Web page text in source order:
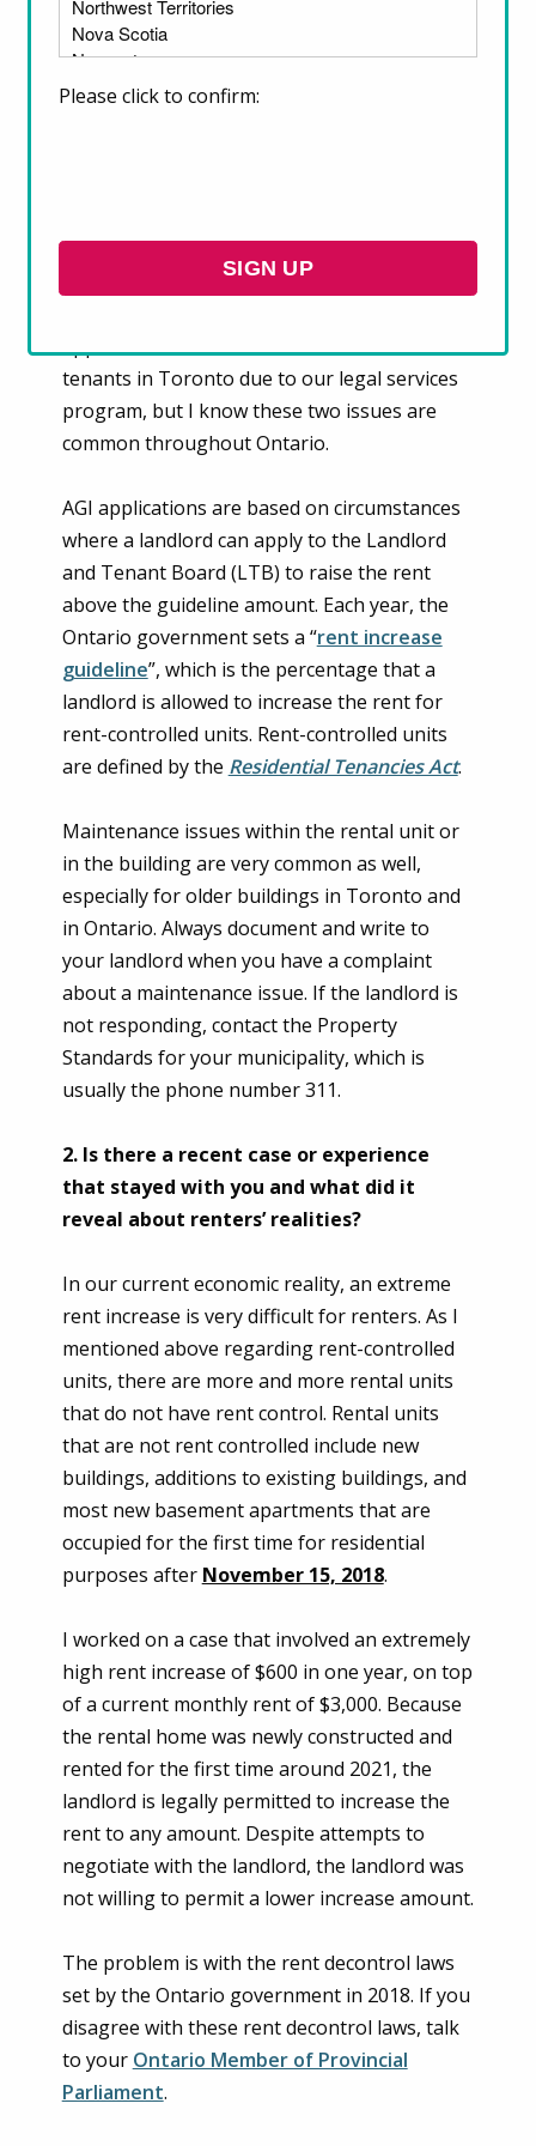
This month, we are talking to
The two most common issues I see right now
applications and maintenance issues. I talk to
tenants in Toronto due to our legal services
program, but I know these two issues are
common throughout Ontario.
AGI applications are based on circumstances
where a landlord can apply to the Landlord
and Tenant Board (LTB) to raise the rent
above the guideline amount. Each year, the
Ontario government sets a “rent increase
guideline”, which is the percentage that a
landlord is allowed to increase the rent for
rent-controlled units. Rent-controlled units
are defined by the Residential Tenancies Act.
Maintenance issues within the rental unit or
in the building are very common as well,
especially for older buildings in Toronto and
in Ontario. Always document and write to
your landlord when you have a complaint
about a maintenance issue. If the landlord is
not responding, contact the Property
Standards for your municipality, which is
usually the phone number 311.
2. Is there a recent case or experience
that stayed with you and what did it
reveal about renters’ realities?
In our current economic reality, an extreme
rent increase is very difficult for renters. As I
mentioned above regarding rent-controlled
units, there are more and more rental units
that do not have rent control. Rental units
that are not rent controlled include new
buildings, additions to existing buildings, and
most new basement apartments that are
occupied for the first time for residential
purposes after November 15, 2018.
I worked on a case that involved an extremely
high rent increase of $600 in one year, on top
of a current monthly rent of $3,000. Because
the rental home was newly constructed and
rented for the first time around 2021, the
landlord is legally permitted to increase the
rent to any amount. Despite attempts to
negotiate with the landlord, the landlord was
not willing to permit a lower increase amount.
The problem is with the rent decontrol laws
set by the Ontario government in 2018. If you
disagree with these rent decontrol laws, talk
to your Ontario Member of Provincial
Parliament.
Please click to confirm: